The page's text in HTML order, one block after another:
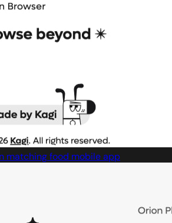
matching food mobile app